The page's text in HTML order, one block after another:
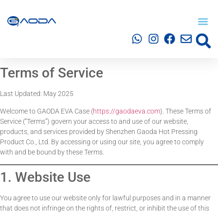
Terms of Service
Last Updated: May 2025
Welcome to GAODA EVA Case (https://gaodaeva.com). These Terms of
Service (“Terms”) govern your access to and use of our website,
products, and services provided by Shenzhen Gaoda Hot Pressing
Product Co., Ltd. By accessing or using our site, you agree to comply
with and be bound by these Terms.
1. Website Use
You agree to use our website only for lawful purposes and in a manner
that does not infringe on the rights of, restrict, or inhibit the use of this